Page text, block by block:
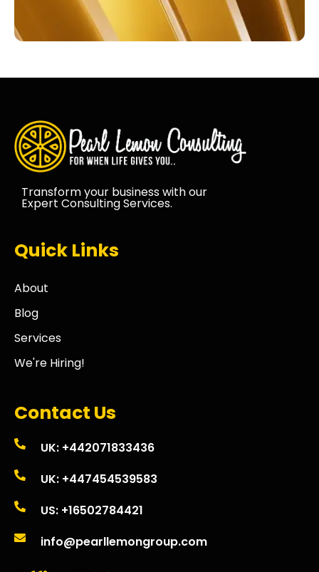
Transform your business with our
Expert Consulting Services.
Quick Links
About
Blog
Services
We're Hiring!
Contact Us
UK: +442071833436
UK: +447454539583
US: +16502784421
info@pearllemongroup.com